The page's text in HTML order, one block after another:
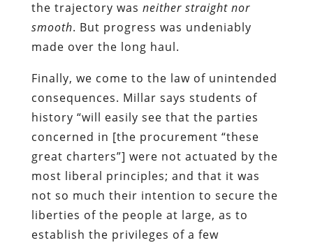
the trajectory was neither straight nor
smooth. But progress was undeniably
made over the long haul.
Finally, we come to the law of unintended
consequences. Millar says students of
history “will easily see that the parties
concerned in [the procurement “these
great charters”] were not actuated by the
most liberal principles; and that it was
not so much their intention to secure the
liberties of the people at large, as to
establish the privileges of a few